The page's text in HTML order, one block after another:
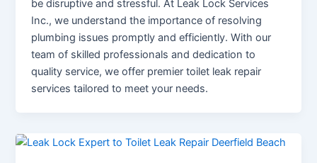
be disruptive and stressful. At Leak Lock Services
Inc., we understand the importance of resolving
plumbing issues promptly and efficiently. With our
team of skilled professionals and dedication to
quality service, we offer premier toilet leak repair
services tailored to meet your needs.